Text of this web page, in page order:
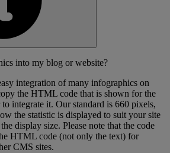
into my blog or website?
integration of many infographics on
the HTML code that is shown for the
integrate it. Our standard is 660 pixels,
the statistic is displayed to suit your site
display size. Please note that the code
HTML code (not only the text) for
CMS sites.